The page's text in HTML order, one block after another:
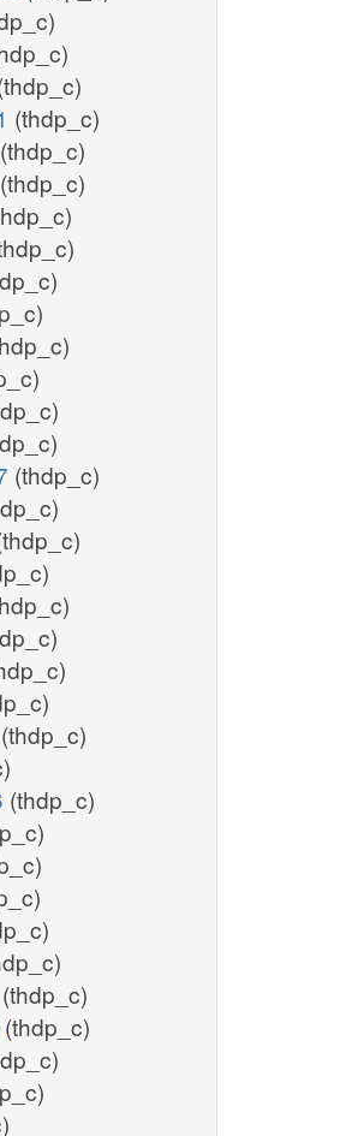
(thdp_c)
(thdp_c)
(thdp_c)
(thdp_c)
(thdp_c)
(thdp_c)
(thdp_c)
(thdp_c)